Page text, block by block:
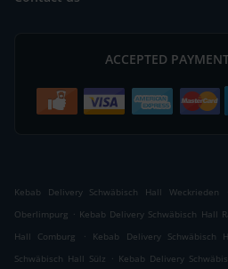
ACCEPTED
Kebab Delivery Schwäbisch Hall Weckrieden
Oberlimpurg . Kebab Delivery Schwäbisch Hall
Hall Comburg
. Kebab Delivery Schwäbisch
Schwäbisch Hall Sülz . Kebab Delivery